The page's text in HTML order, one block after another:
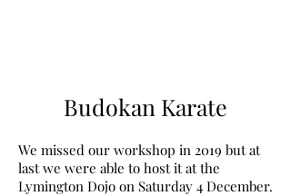
Budokan Karate
We missed our workshop in 2019 but at
last we were able to host it at the
Lymington Dojo on Saturday 4 December.